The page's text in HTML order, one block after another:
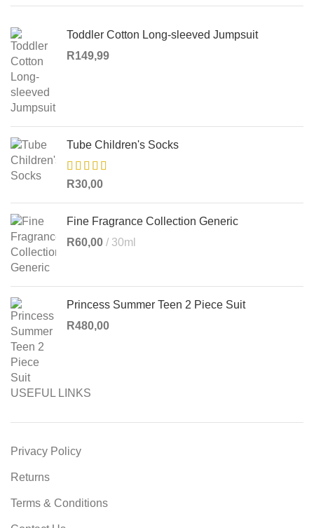
Toddler Cotton Long-sleeved Jumpsuit
R149,99
Tube Children's Socks
R30,00
Fine Fragrance Collection Generic
R60,00 30ml
Princess Summer Teen 2 Piece Suit
R480,00
USEFUL LINKS
Privacy Policy
Returns
Terms & Conditions